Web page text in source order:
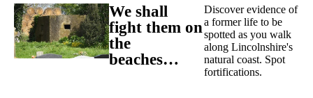
We shall
fight them on
the
beaches…
Discover evidence of
a former life to be
spotted as you walk
along Lincolnshire's
natural coast. Spot
fortifications.